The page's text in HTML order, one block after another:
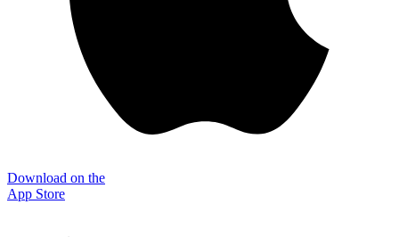
Download on the
App Store